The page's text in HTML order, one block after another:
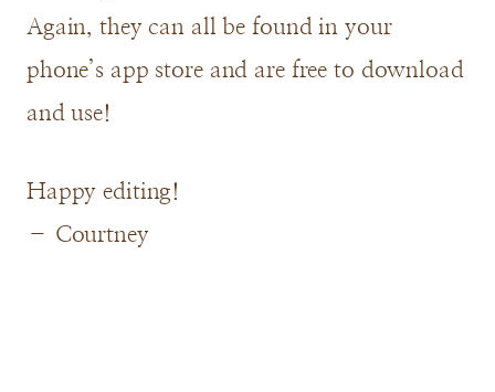
Again, they can all be found in your
phone’s app store and are free to download
and use!
Happy editing!
– Courtney